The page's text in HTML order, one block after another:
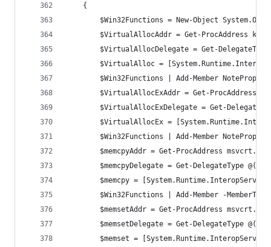
	{
$Win32Functions = New-Object
$VirtualAllocAddr = Get-ProcAddress
$VirtualAllocDelegate = Get-
$VirtualAlloc =
$Win32Functions | Add-Member
$VirtualAllocExAddr = Get-ProcAddress
$VirtualAllocExDelegate = Get-
$VirtualAllocEx =
$Win32Functions | Add-Member
$memcpyAddr = Get-ProcAddress
$memcpyDelegate = Get-DelegateType
$memcpy =
$Win32Functions | Add-Member -
$memsetAddr = Get-ProcAddress
$memsetDelegate = Get-DelegateType
$memset =